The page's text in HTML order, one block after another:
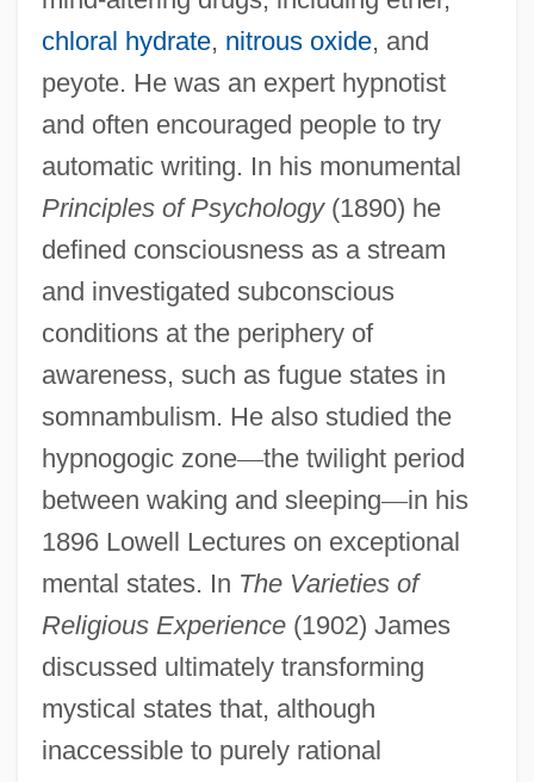
chloral hydrate, nitrous oxide, and
peyote. He was an expert hypnotist
and often encouraged people to try
automatic writing. In his monumental
Principles of Psychology(1890) he
defined consciousness as a stream
and investigated subconscious
conditions at the periphery of
awareness, such as fugue states in
somnambulism. He also studied the
hypnogogic zone—the twilight period
between waking and sleeping—in his
1896 Lowell Lectures on exceptional
mental states. In The Varieties of
Religious Experience(1902) James
discussed ultimately transforming
mystical states that, although
inaccessible to purely rational